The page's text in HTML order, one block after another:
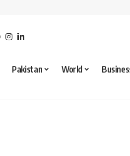
Pakistan World